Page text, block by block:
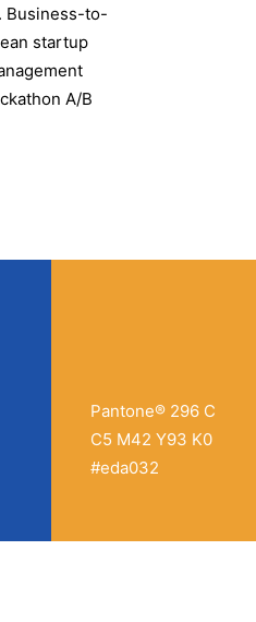
Business-to-
startup
A/B
Pantone® 296 C
C5 M42 Y93 K0
#eda032